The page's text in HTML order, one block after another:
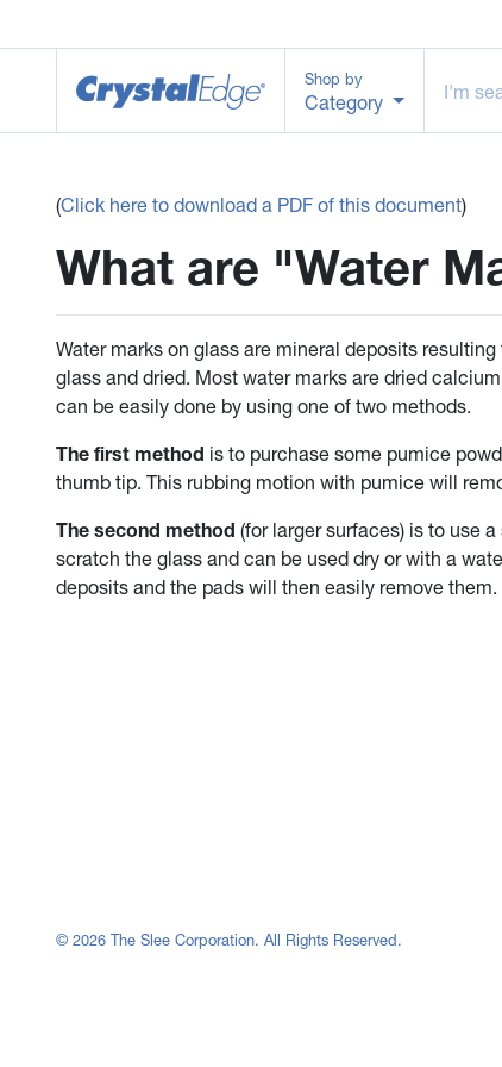
Shop by
Category
(Click here to download a PDF of this document)
What are "Water
Water marks on glass are mineral deposits
glass and dried. Most water marks are dried
can be easily done by using one of two methods.
The first method is to purchase some pumice
thumb tip. This rubbing motion with pumice will
The second method (for larger surfaces) is to use
scratch the glass and can be used dry or with a
deposits and the pads will then easily remove
© 2026 The Slee Corporation. All Rights Reserved.